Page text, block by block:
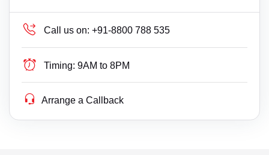
Call us on: +91-8800 788 535
Timing: 9AM to 8PM
Arrange a Callback